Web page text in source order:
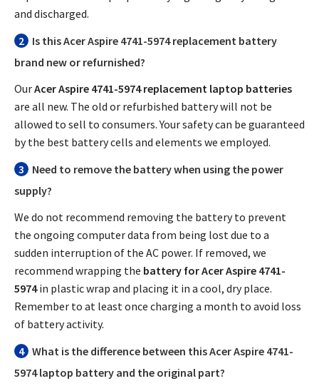
and discharged.
2 Is thisAcer Aspire 4741-5974 replacement battery
brand new or refurnished?
OurAcer Aspire 4741-5974 replacement laptop batteries
are all new. The old or refurbished battery will not be
allowed to sell to consumers. Your safety can be guaranteed
by the best battery cells and elements we employed.
3
Need to remove the battery when using the power
supply?
We do not recommend removing the battery to prevent
the ongoing computer data from being lost due to a
sudden interruption of the AC power. If removed, we
recommend wrapping the battery for Acer Aspire 4741-
5974in plastic wrap and placing it in a cool, dry place.
Remember to at least once charging a month to avoid loss
of battery activity.
4 What is the difference between thisAcer Aspire 4741-
5974 laptop battery and the original part?